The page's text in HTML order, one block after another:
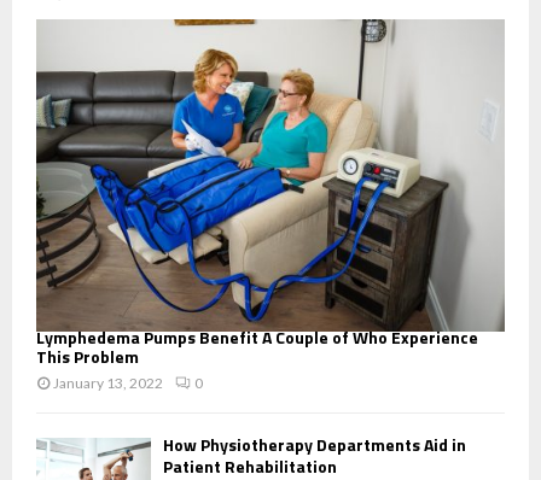
Lymphedema Pumps Benefit A Couple of Who Experience
This Problem
January 13, 2022 0
How Physiotherapy Departments Aid in
Patient Rehabilitation